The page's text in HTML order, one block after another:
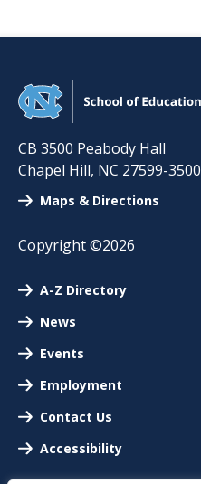
CB 3500 Peabody Hall
Chapel Hill, NC 27599-3500
Maps & Directions
Copyright ©2026
A-Z Directory
News
Events
Employment
Contact Us
Accessibility